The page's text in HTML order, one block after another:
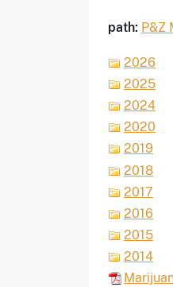
path: P&Z
2026
2025
2024
2020
2019
2018
2017
2016
2015
2014